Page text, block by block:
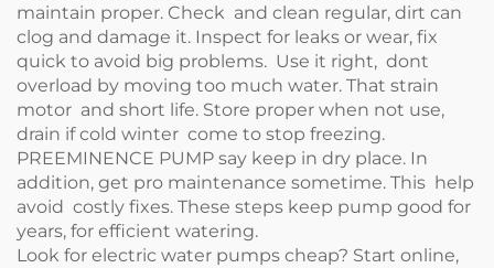
maintain proper. Check and clean regular, dirt can
clog and damage it. Inspect for leaks or wear, fix
quick to avoid big problems. Use it right, dont
overload by moving too much water. That strain
motor and short life. Store proper when not use,
drain if cold winter come to stop freezing.
PREEMINENCE PUMP say keep in dry place. In
addition, get pro maintenance sometime. This help
avoid costly fixes. These steps keep pump good for
years, for efficient watering.
Look for electric water pumps cheap? Start online,